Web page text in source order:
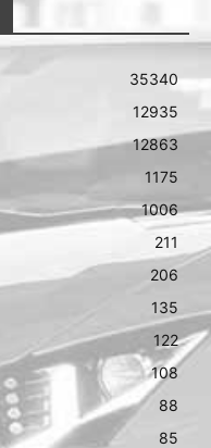
35340
12935
12863
1175
1006
211
206
135
122
108
88
85